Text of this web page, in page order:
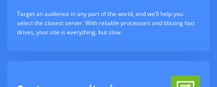
Target an audience in any part of the world, and we’ll help you
select the closest server. With reliable processors and blazing fast
drives, your site is everything, but slow.